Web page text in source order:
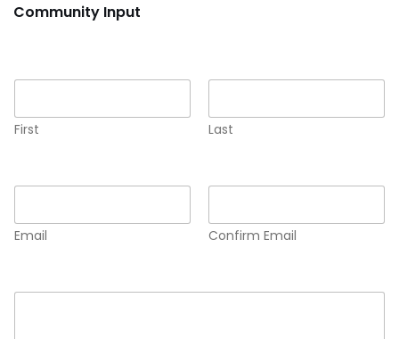
Community Input
First Last
Email Confirm Email